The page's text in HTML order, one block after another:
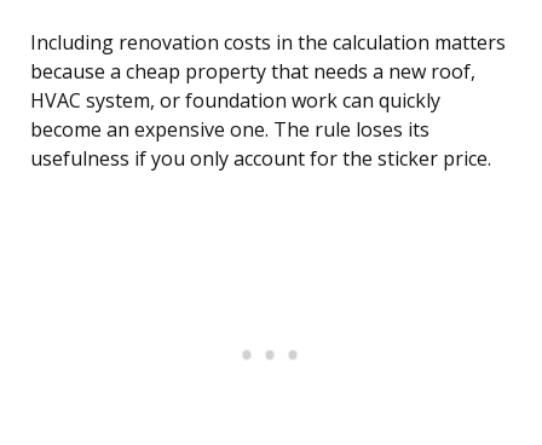
Including renovation costs in the calculation matters
because a cheap property that needs a new roof,
HVAC system, or foundation work can quickly
become an expensive one. The rule loses its
usefulness if you only account for the sticker price.